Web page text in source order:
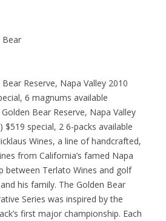
Bear
Reserve, Napa Valley 2010
6 magnums available
Bear Reserve, Napa Valley
$519 special, 2 6-packs available
Wines, a line of handcrafted,
from California’s famed Napa
between Terlato Wines and golf
his family. The Golden Bear
Series was inspired by the
first major championship. Each